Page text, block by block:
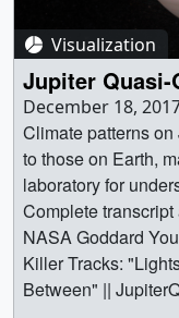
Visualization
Jupiter
December 18,
Climate patterns
to those on Earth,
laboratory for
Complete
NASA Goddard
Killer Tracks:
Between" ||